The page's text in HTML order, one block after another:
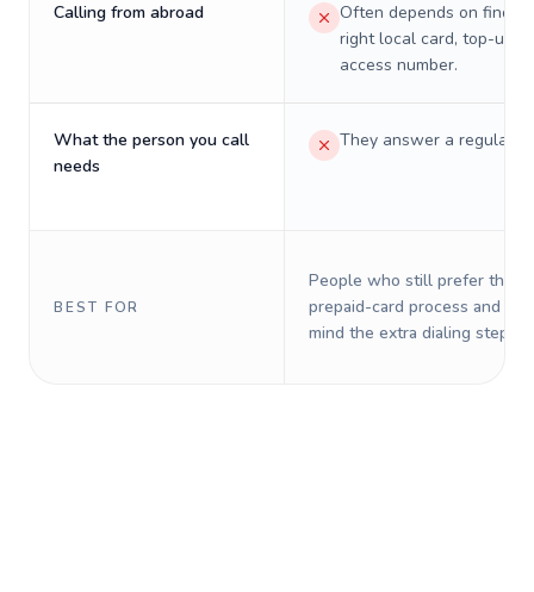
Calling from abroad
Often depends on
right local card, top-up,
access number.
What the person you call
needs
They answer a regular
BEST FOR
People who still prefer the
prepaid-card process and do
mind the extra dialing steps.